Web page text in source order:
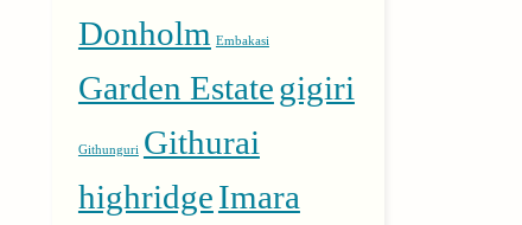
Donholm Embakasi
Garden Estategigiri
Githunguri Githurai
highridgeImara